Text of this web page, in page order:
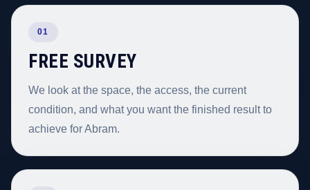
01
FREE SURVEY
We look at the space, the access, the current
condition, and what you want the finished result to
achieve for Abram.